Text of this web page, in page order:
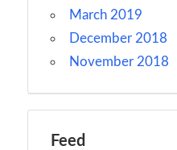
March 2019
December 2018
November 2018
Feed